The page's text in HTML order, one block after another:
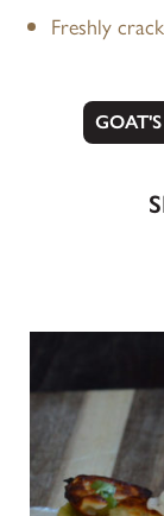
Freshly